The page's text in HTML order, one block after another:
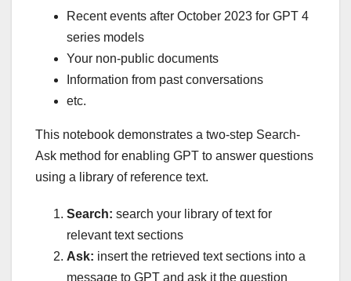
Recent events after October 2023 for GPT 4
series models
Your non-public documents
Information from past conversations
etc.
This notebook demonstrates a two-step Search-
Ask method for enabling GPT to answer questions
using a library of reference text.
Search: search your library of text for
relevant text sections
Ask: insert the retrieved text sections into a
message to GPT and ask it the question